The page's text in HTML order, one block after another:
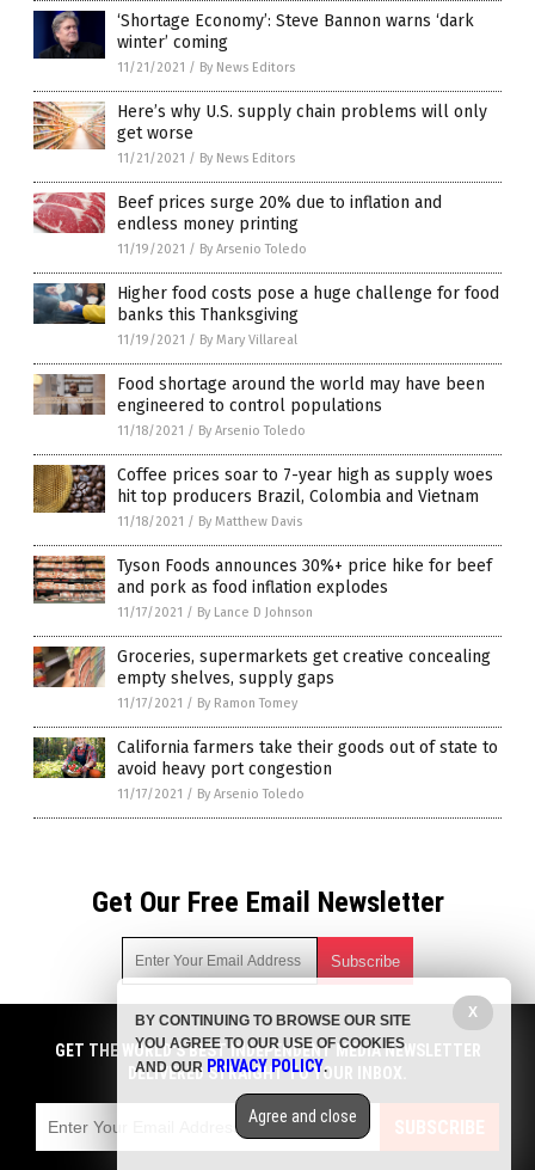
‘Shortage Economy’: Steve Bannon warns ‘dark
winter’ coming
11/21/2021 / By News Editors
Here’s why U.S. supply chain problems will only
get worse
11/21/2021 / By News Editors
Beef prices surge 20% due to inflation and
endless money printing
11/19/2021 / By Arsenio Toledo
Higher food costs pose a huge challenge for food
banks this Thanksgiving
11/19/2021 / By Mary Villareal
Food shortage around the world may have been
engineered to control populations
11/18/2021 / By Arsenio Toledo
Coffee prices soar to 7-year high as supply woes
hit top producers Brazil, Colombia and Vietnam
11/18/2021 / By Matthew Davis
Tyson Foods announces 30%+ price hike for beef
and pork as food inflation explodes
11/17/2021 / By Lance D Johnson
Groceries, supermarkets get creative concealing
empty shelves, supply gaps
11/17/2021 / By Ramon Tomey
California farmers take their goods out of state to
avoid heavy port congestion
11/17/2021 / By Arsenio Toledo
Get Our Free Email Newsletter
Get independent news alerts on natural cures, food lab tests,
cannabis medicine, science, robotics, drones, privacy and
more.
emails with anyone. You can easily unsubscribe at any time.
COPYRIGHT © 2017 FOOD COLLAPSE
GET THE WORLD'S BEST INDEPENDENT MEDIA NEWSLETTER
DELIVERED STRAIGHT TO YOUR INBOX.
SUBSCRIBE
X
BY CONTINUING TO BROWSE OUR SITE
YOU AGREE TO OUR USE OF COOKIES
AND OUR PRIVACY POLICY.
Agree and close